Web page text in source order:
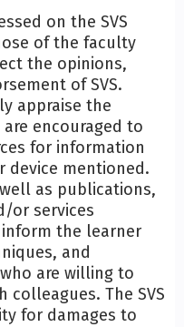
on the SVS
of the faculty
the opinions,
of SVS.
appraise the
encouraged to
for information
device mentioned.
as publications,
or services
the learner
and
are willing to
The SVS
for damages to